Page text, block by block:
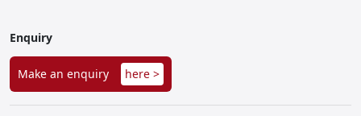
Enquiry
Make an enquiry here >